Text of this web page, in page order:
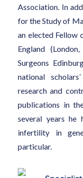
Association. In
for the Study of
an elected Fellow
England
Surgeons
national
research and
publications in
several years
infertility in
particular.